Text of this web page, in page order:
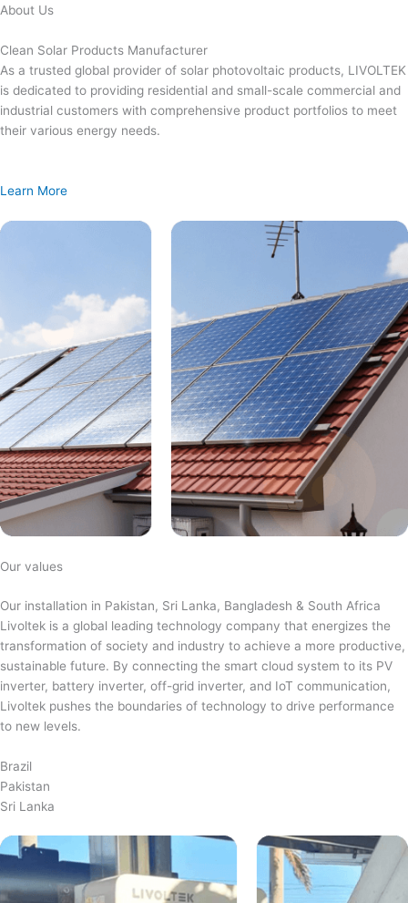
Skip
content
About Us
Clean Solar Products Manufacturer
As a trusted global provider of solar photovoltaic products, LIVOLTEK
is dedicated to providing residential and small-scale commercial and
industrial customers with comprehensive product portfolios to meet
their various energy needs.
Learn More
Our values
Our installation in Pakistan, Sri Lanka, Bangladesh & South Africa
Livoltek is a global leading technology company that energizes the
transformation of society and industry to achieve a more productive,
sustainable future. By connecting the smart cloud system to its PV
inverter, battery inverter, off-grid inverter, and IoT communication,
Livoltek pushes the boundaries of technology to drive performance
to new levels.
Brazil
Pakistan
Sri Lanka